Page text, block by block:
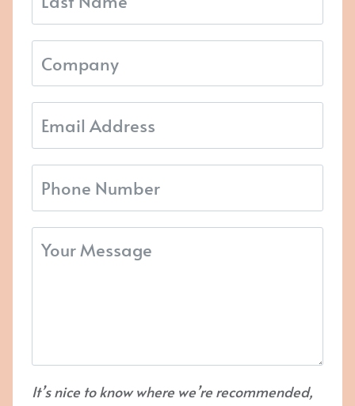
It’s nice to know where we’re recommended,